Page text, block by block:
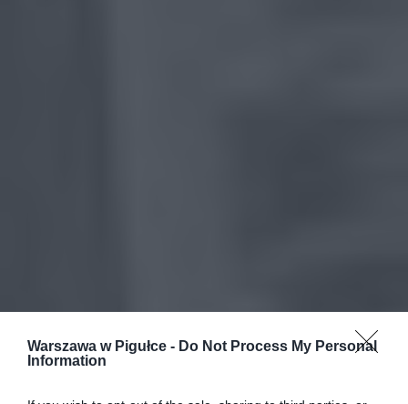
Warszawa w Pigułce - Do Not Process My Personal
Information